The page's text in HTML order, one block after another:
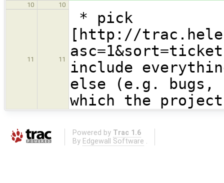
10 10
11 11
* pick
[http://
include
else (e.g. bugs,
which the project
Powered by Trac 1.6
By Edgewall Software .